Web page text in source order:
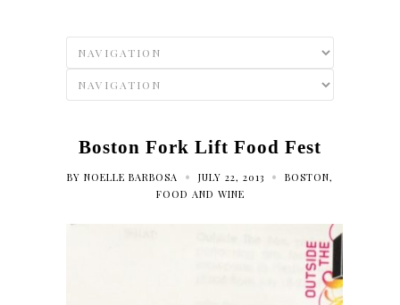
Boston Fork Lift Food Fest
BY NOELLE BARBOSA • JULY 22, 2013 • BOSTON,
FOOD AND WINE